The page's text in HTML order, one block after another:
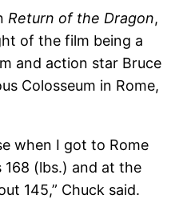
Return of the Dragon,
of the film being a
and action star Bruce
Colosseum in Rome,
when I got to Rome
(lbs.) and at the
145,” Chuck said.